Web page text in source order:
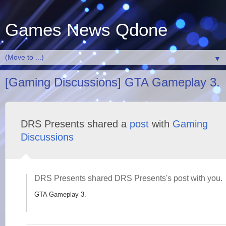
Games News Qdone
▼
[Gaming Discussions] GTA Gameplay 3.
DRS Presents shared a post with Gaming
Discussions
DRS Presents shared DRS Presents's post with you.
GTA Gameplay 3.